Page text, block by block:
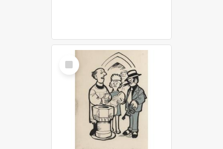
Select
Item